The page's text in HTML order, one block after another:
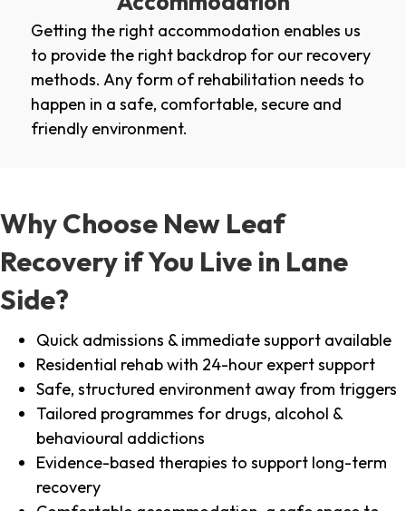
Getting the right accommodation enables us
to provide the right backdrop for our recovery
methods. Any form of rehabilitation needs to
happen in a safe, comfortable, secure and
friendly environment.
Why Choose New Leaf
Recovery if You Live in Lane
Side?
Quick admissions & immediate support available
Residential rehab with 24-hour expert support
Safe, structured environment away from triggers
Tailored programmes for drugs, alcohol &
behavioural addictions
Evidence-based therapies to support long-term
recovery